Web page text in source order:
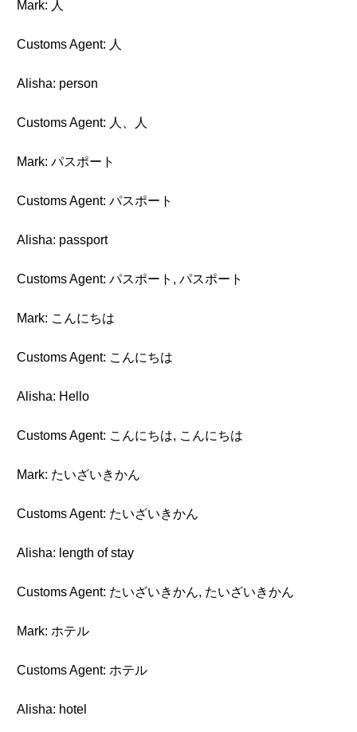
Mark: 人
Customs Agent: 人
Alisha: person
Customs Agent: 人、人
Mark: パスポート
Customs Agent: パスポート
Alisha: passport
Customs Agent: パスポート, パスポート
Mark: こんにちは
Customs Agent: こんにちは
Alisha: Hello
Customs Agent: こんにちは, こんにちは
Mark: たいざいきかん
Customs Agent: たいざいきかん
Alisha: length of stay
Customs Agent: たいざいきかん, たいざいきかん
Mark: ホテル
Customs Agent: ホテル
Alisha: hotel